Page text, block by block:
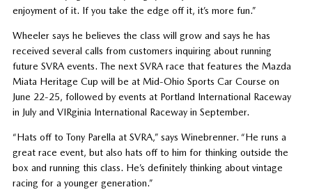
enjoyment of it. If you take the edge off it, it’s more fun.”
Wheeler says he believes the class will grow and says he has
received several calls from customers inquiring about running
future SVRA events. The next SVRA race that features the Mazda
Miata Heritage Cup will be at Mid-Ohio Sports Car Course on
June 22-25, followed by events at Portland International Raceway
in July and VIRginia International Raceway in September.
“Hats off to Tony Parella at SVRA,” says Winebrenner. “He runs a
great race event, but also hats off to him for thinking outside the
box and running this class. He’s definitely thinking about vintage
racing for a younger generation.”